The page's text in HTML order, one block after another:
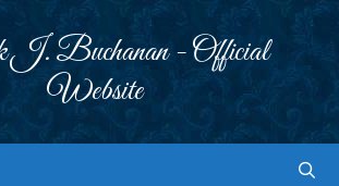
J. Buchanan - Official
Website